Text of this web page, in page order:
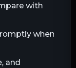
with
when
and